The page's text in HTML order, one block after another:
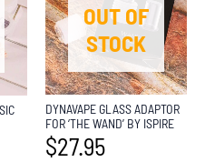
OUT OF
STOCK
DYNAVAPE GLASS ADAPTOR
FOR ‘THE WAND’ BY ISPIRE
$27.95